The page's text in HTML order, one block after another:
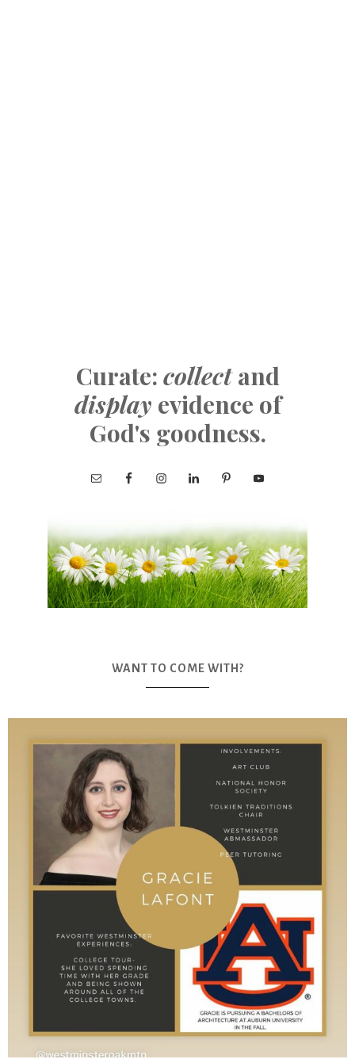
Curate: collectand
display evidence of
God's goodness.
WANT TO COME WITH?